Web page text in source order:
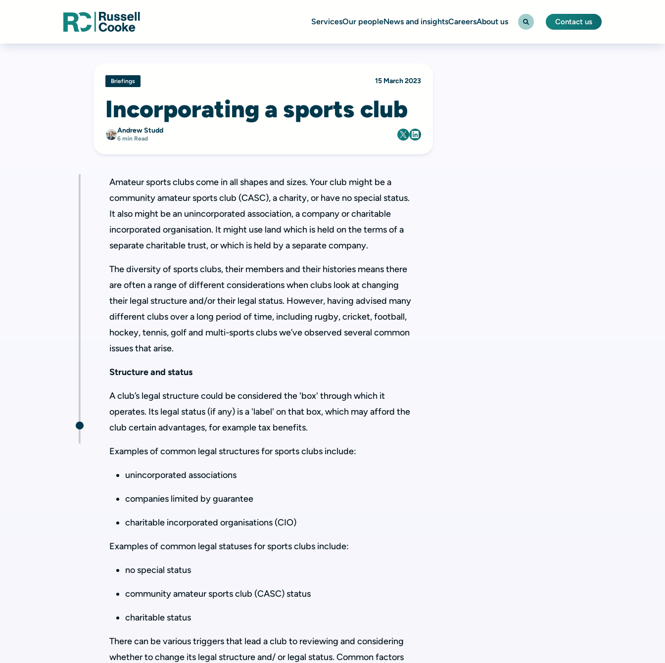
ServicesOur peopleNews and insightsCareersAbout us Contact us
Briefings 15 March 2023
Incorporating a sports club
Andrew Studd
6 min Read
Amateur sports clubs come in all shapes and sizes. Your club might be a
community amateur sports club (CASC), a charity, or have no special status.
It also might be an unincorporated association, a company or charitable
incorporated organisation. It might use land which is held on the terms of a
separate charitable trust, or which is held by a separate company.
The diversity of sports clubs, their members and their histories means there
are often a range of different considerations when clubs look at changing
their legal structure and/or their legal status. However, having advised many
different clubs over a long period of time, including rugby, cricket, football,
hockey, tennis, golf and multi-sports clubs we’ve observed several common
issues that arise.
Structure and status
A club’s legal structure could be considered the 'box' through which it
operates. Its legal status (if any) is a 'label' on that box, which may afford the
club certain advantages, for example tax benefits.
Examples of common legal structures for sports clubs include:
unincorporated associations
companies limited by guarantee
charitable incorporated organisations (CIO)
Examples of common legal statuses for sports clubs include:
no special status
community amateur sports club (CASC) status
charitable status
There can be various triggers that lead a club to reviewing and considering
whether to change its legal structure and/ or legal status. Common factors